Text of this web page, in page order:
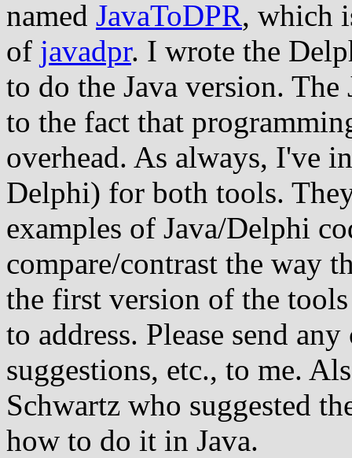
named JavaToDPR, which
of javadpr. I wrote the
to do the Java version. The
to the fact that
overhead. As always, I've
Delphi) for both tools.
examples of Java/Delphi
compare/contrast the way
the first version of the
to address. Please send
suggestions, etc., to me.
Schwartz who suggested
how to do it in Java.